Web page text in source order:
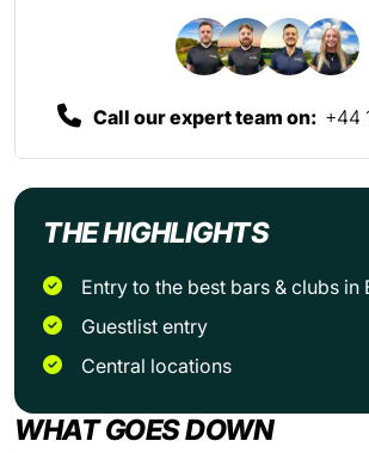
THE HIGHLIGHTS
Entry to the best bars & clubs
Guestlist entry
Central locations
WHAT GOES DOWN
Call our expert team on: +44